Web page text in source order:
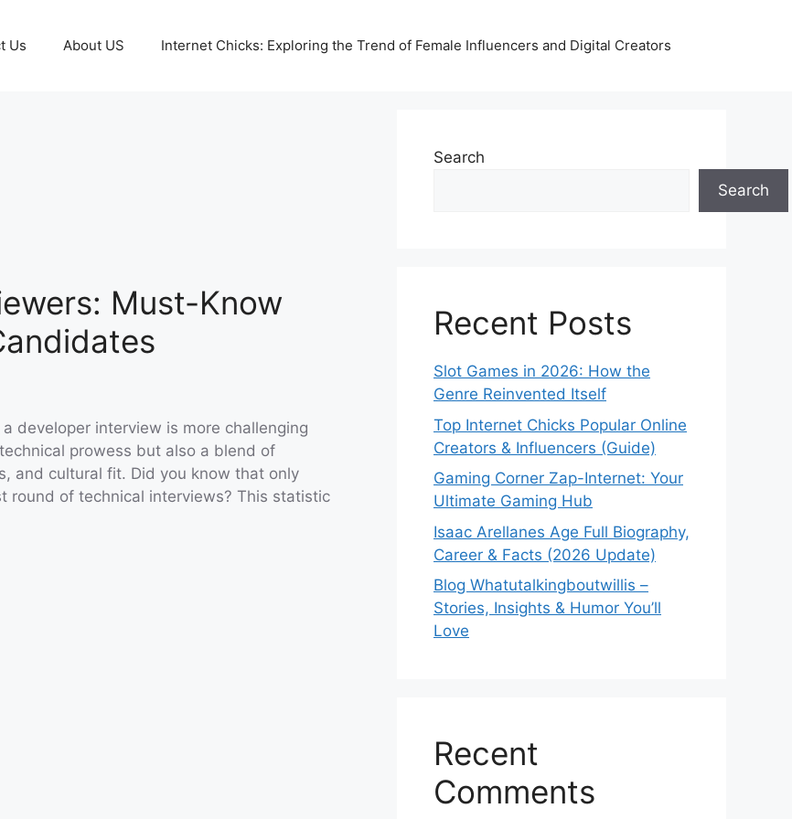
Us About US Internet Chicks: Exploring the Trend of Female Influencers and Digital Creators
Must-Know
developer interview is more challenging
prowess but also a blend of
and cultural fit. Did you know that only
round of technical interviews? This statistic
Search
Search
Recent Posts
Slot Games in 2026: How the
Genre Reinvented Itself
Top Internet Chicks Popular Online
Creators & Influencers (Guide)
Gaming Corner Zap-Internet: Your
Ultimate Gaming Hub
Isaac Arellanes Age Full Biography,
Career & Facts (2026 Update)
Blog Whatutalkingboutwillis –
Stories, Insights & Humor You’ll
Love
Recent
Comments